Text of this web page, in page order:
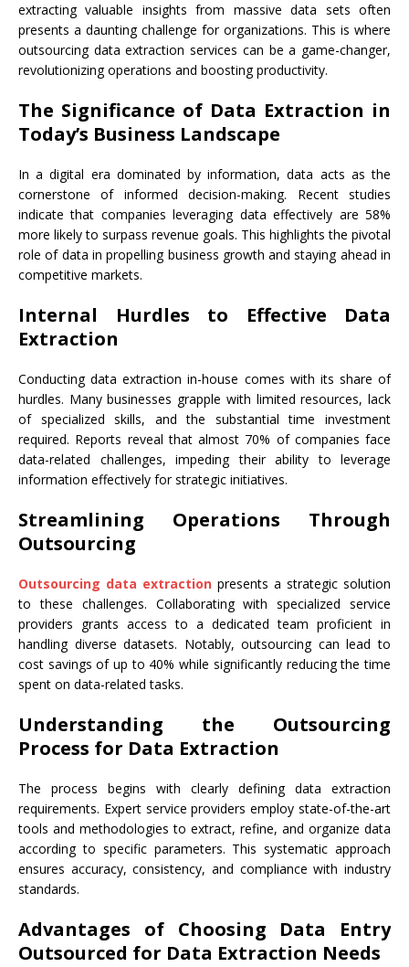
extracting valuable insights from massive data sets often
presents a daunting challenge for organizations. This is where
outsourcing data extraction services can be a game-changer,
revolutionizing operations and boosting productivity.
The Significance of Data Extraction in
Today’s Business Landscape
In a digital era dominated by information, data acts as the
cornerstone of informed decision-making. Recent studies
indicate that companies leveraging data effectively are 58%
more likely to surpass revenue goals. This highlights the pivotal
role of data in propelling business growth and staying ahead in
competitive markets.
Internal Hurdles to Effective Data
Extraction
Conducting data extraction in-house comes with its share of
hurdles. Many businesses grapple with limited resources, lack
of specialized skills, and the substantial time investment
required. Reports reveal that almost 70% of companies face
data-related challenges, impeding their ability to leverage
information effectively for strategic initiatives.
Streamlining Operations Through
Outsourcing
Outsourcing data extraction presents a strategic solution
to these challenges. Collaborating with specialized service
providers grants access to a dedicated team proficient in
handling diverse datasets. Notably, outsourcing can lead to
cost savings of up to 40% while significantly reducing the time
spent on data-related tasks.
Understanding the Outsourcing
Process for Data Extraction
The process begins with clearly defining data extraction
requirements. Expert service providers employ state-of-the-art
tools and methodologies to extract, refine, and organize data
according to specific parameters. This systematic approach
ensures accuracy, consistency, and compliance with industry
standards.
Advantages of Choosing Data Entry
Outsourced for Data Extraction Needs